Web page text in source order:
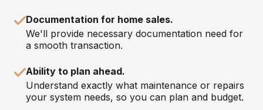
Documentation for home sales.
We'll provide necessary documentation need for
a smooth transaction.
Ability to plan ahead.
Understand exactly what maintenance or repairs
your system needs, so you can plan and budget.